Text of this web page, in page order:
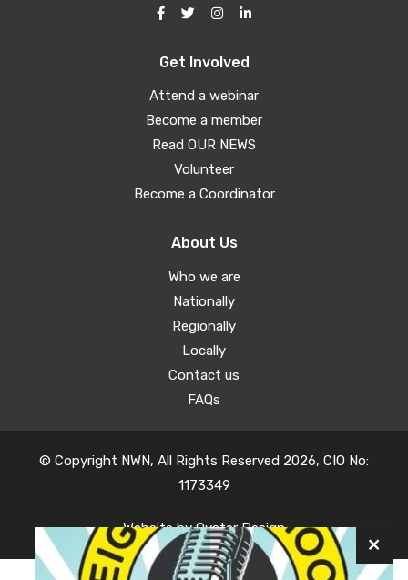
Get Involved
Attend a webinar
Become a member
Read OUR NEWS
Volunteer
Become a Coordinator
About Us
Who we are
Nationally
Regionally
Locally
Contact us
FAQs
© Copyright NWN, All Rights Reserved 2026, CIO No:
1173349
Website byOyster Design